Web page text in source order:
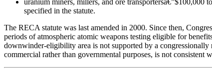
specified in the statute.
The RECA statute was last amended in 2000. Since then,
periods of atmospheric atomic weapons testing eligible for
downwinder-eligibility area is not supported by a
commercial rather than governmental purposes, is not consistent